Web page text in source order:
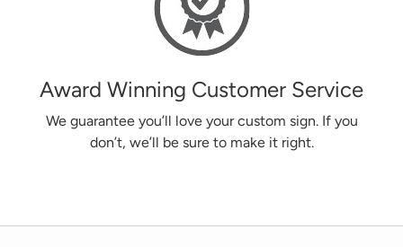
Award Winning Customer Service
We guarantee you’ll love your custom sign. If you
don’t, we’ll be sure to make it right.